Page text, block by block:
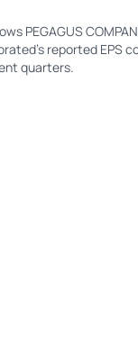
PEGAGUS
reported EPS
quarters.